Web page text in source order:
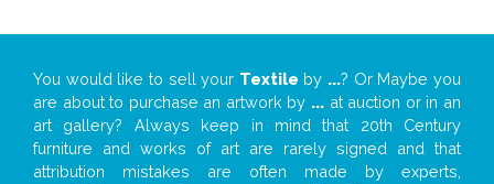
You would like to sell your Textile by ...? Or Maybe you
are about to purchase an artwork by ... at auction or in an
art gallery? Always keep in mind that 20th Century
furniture and works of art are rarely signed and that
attribution mistakes are often made by experts,